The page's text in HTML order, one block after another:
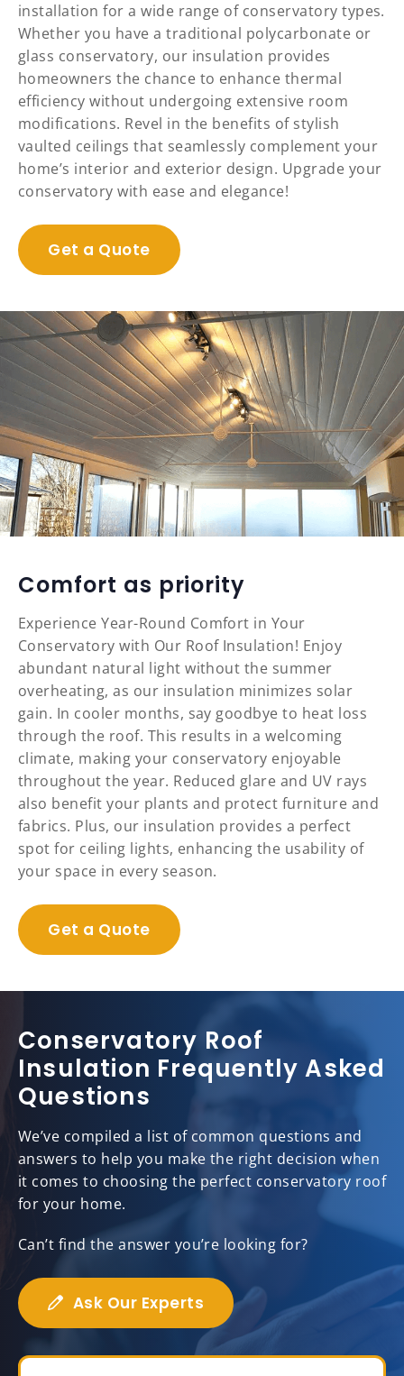
installation for a wide range of conservatory types.
Whether you have a traditional polycarbonate or
glass conservatory, our insulation provides
homeowners the chance to enhance thermal
efficiency without undergoing extensive room
modifications. Revel in the benefits of stylish
vaulted ceilings that seamlessly complement your
home’s interior and exterior design. Upgrade your
conservatory with ease and elegance!
Get a Quote
Comfort as priority
Experience Year-Round Comfort in Your
Conservatory with Our Roof Insulation! Enjoy
abundant natural light without the summer
overheating, as our insulation minimizes solar
gain. In cooler months, say goodbye to heat loss
through the roof. This results in a welcoming
climate, making your conservatory enjoyable
throughout the year. Reduced glare and UV rays
also benefit your plants and protect furniture and
fabrics. Plus, our insulation provides a perfect
spot for ceiling lights, enhancing the usability of
your space in every season.
Get a Quote
Conservatory Roof
Insulation Frequently Asked
Questions
We’ve compiled a list of common questions and
answers to help you make the right decision when
it comes to choosing the perfect conservatory roof
for your home.
Can’t find the answer you’re looking for?
Ask Our Experts